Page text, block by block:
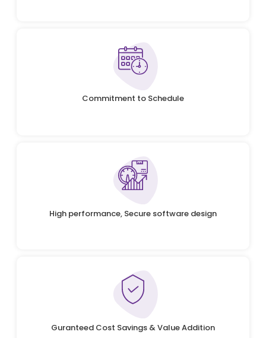
Commitment to Schedule
High performance, Secure software design
Guranteed Cost Savings & Value Addition